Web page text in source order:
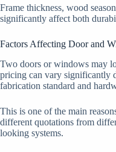
Frame thickness, wood
significantly affect both
Factors Affecting Door and
Two doors or windows may
pricing can vary significantly
fabrication standard and
This is one of the main
different quotations from
looking systems.